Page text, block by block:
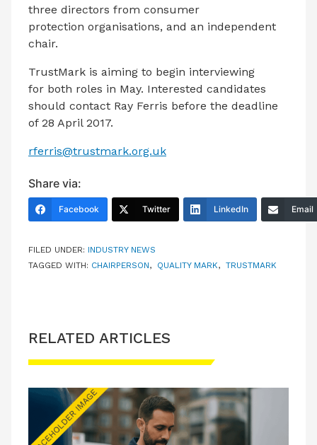
three directors from consumer
protection organisations, and an independent
chair.
TrustMark is aiming to begin interviewing
for both roles in May. Interested candidates
should contact Ray Ferris before the deadline
of 28 April 2017.
rferris@trustmark.org.uk
Share via:
Facebook Twitter LinkedIn Email
FILED UNDER: INDUSTRY NEWS
TAGGED WITH: CHAIRPERSON, QUALITY MARK, TRUSTMARK
RELATED ARTICLES